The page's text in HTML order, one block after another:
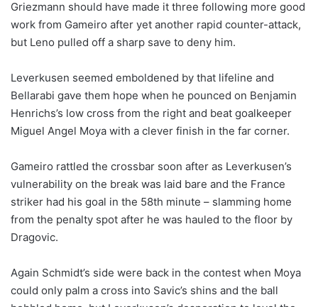
Griezmann should have made it three following more good
work from Gameiro after yet another rapid counter-attack,
but Leno pulled off a sharp save to deny him.
Leverkusen seemed emboldened by that lifeline and
Bellarabi gave them hope when he pounced on Benjamin
Henrichs’s low cross from the right and beat goalkeeper
Miguel Angel Moya with a clever finish in the far corner.
Gameiro rattled the crossbar soon after as Leverkusen’s
vulnerability on the break was laid bare and the France
striker had his goal in the 58th minute – slamming home
from the penalty spot after he was hauled to the floor by
Dragovic.
Again Schmidt’s side were back in the contest when Moya
could only palm a cross into Savic’s shins and the ball